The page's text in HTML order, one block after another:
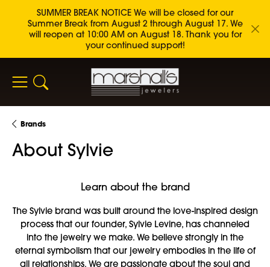
SUMMER BREAK NOTICE We will be closed for our
Summer Break from August 2 through August 17. We
will reopen at 10:00 AM on August 18. Thank you for
your continued support!
Toggle Search Menu
Brands
About Sylvie
Learn about the brand
The Sylvie brand was built around the love-inspired design
process that our founder, Sylvie Levine, has channeled
into the jewelry we make. We believe strongly in the
eternal symbolism that our jewelry embodies in the life of
all relationships. We are passionate about the soul and